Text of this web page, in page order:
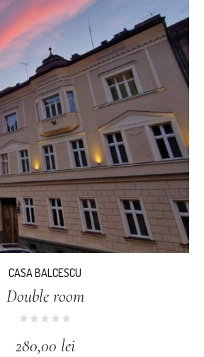
CASA BALCESCU
Double room
280,00 lei